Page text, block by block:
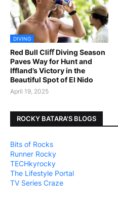
DIVING
Red Bull Cliﬀ Diving Season
Paves Way for Hunt and
Iffland’s Victory in the
Beautiful Spot of El Nido
April 19, 2025
ROCKY BATARA'S BLOGS
Bits of Rocks
Runner Rocky
TECHkyrocky
The Lifestyle Portal
TV Series Craze